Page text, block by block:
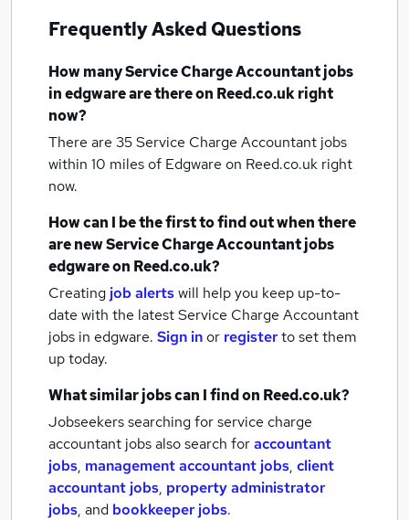
Frequently Asked Questions
How manyService Charge Accountant jobs
in edgwareare there on Reed.co.uk right
now?
There are 35Service Charge Accountant jobs
within 10 miles of Edgware on Reed.co.uk right
now.
How can I be the first to find out when there
are newService Charge Accountant jobs
edgwareon Reed.co.uk?
Creating job alertswill help you keep up-to-
date with the latestService Charge Accountant
jobs in edgware. Sign inor registerto set them
up today.
What similar jobs can I find on Reed.co.uk?
Jobseekers searching for service charge
accountant jobs also search foraccountant
jobs, management accountant jobs, client
accountant jobs, property administrator
jobs, and bookkeeper jobs.